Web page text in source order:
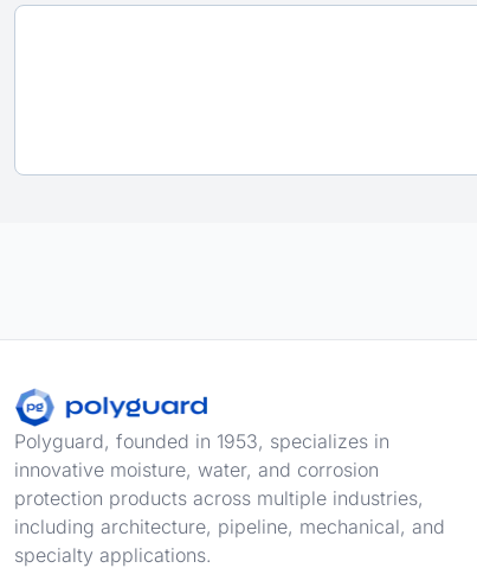
Footer
Polyguard, founded in 1953, specializes in
innovative moisture, water, and corrosion
protection products across multiple industries,
including architecture, pipeline, mechanical, and
specialty applications.